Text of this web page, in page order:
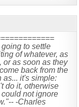
to settle
of whatever, as
or as soon as they
back from the
as... it's simple:
do it, otherwise
not ignore
-Charles